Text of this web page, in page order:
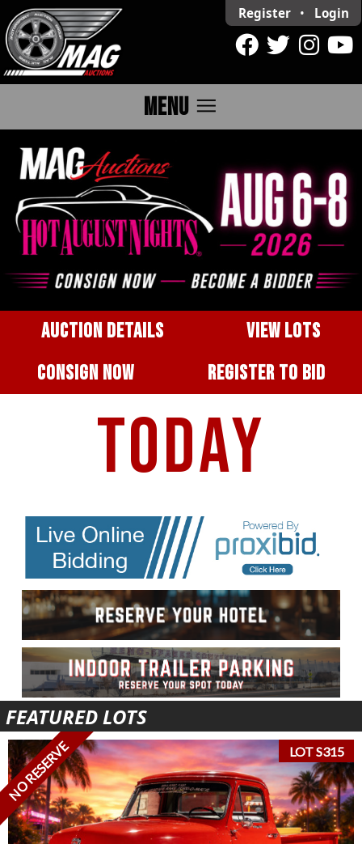
Register • Login
MENU menu
AUCTION DETAILS
VIEW LOTS
CONSIGN NOW
REGISTER TO BID
TODAY
FEATURED LOTS
LOT S315
NO RESERVE